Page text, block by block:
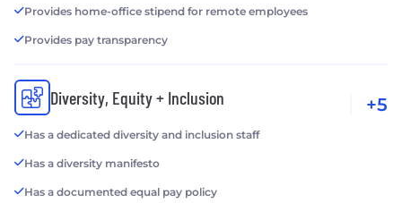
Provides home-office stipend for remote employees
Provides pay transparency
Diversity, Equity + Inclusion
Has a dedicated diversity and inclusion staff
Has a diversity manifesto
Has a documented equal pay policy
+5